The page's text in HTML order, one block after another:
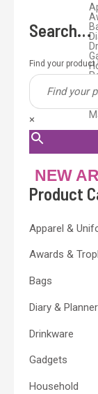
NEW
Search…
Find your product
×
Product
Apparel &
Awards &
Bags
Diary &
Drinkware
Gadgets
Household